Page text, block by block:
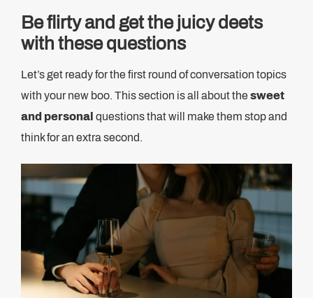
Be flirty and get the juicy deets
with these questions
Let’s get ready for the first round of conversation topics
with your new boo. This section is all about the sweet
and personal questions that will make them stop and
think for an extra second.